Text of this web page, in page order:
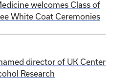
welcomes Class of
White Coat Ceremonies
director of UK Center
Research